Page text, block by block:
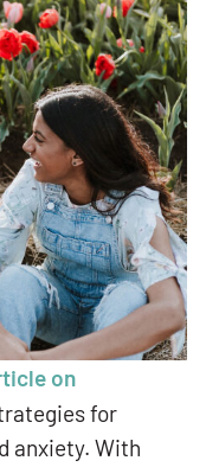
on
for
anxiety. With